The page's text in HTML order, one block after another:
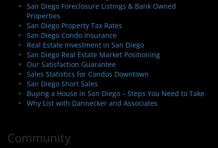
San Diego Foreclosure Listings & Bank Owned
Properties
San Diego Property Tax Rates
San Diego Condo Insurance
Real Estate Investment in San Diego
San Diego Real Estate Market Positioning
Our Satisfaction Guarantee
Sales Statistics for Condos Downtown
San Diego Short Sales
Buying a House in San Diego – Steps You Need to Take
Why List with Dannecker and Associates
Community